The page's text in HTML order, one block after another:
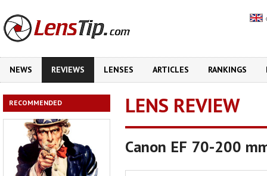
NEWS REVIEWS LENSES ARTICLES RANKINGS
RECOMMENDED LENS REVIEW
Canon EF 70-200